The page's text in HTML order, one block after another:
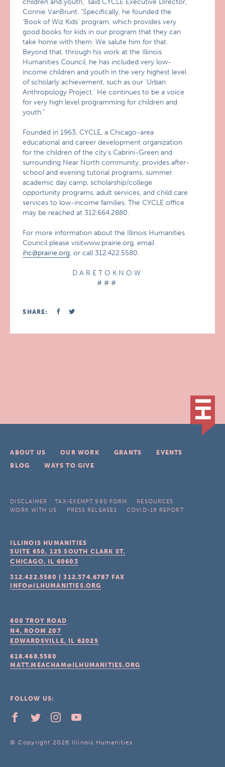
children and youth," said CYCLE Executive Director,
Connie VanBrunt. "Specifically, he founded the
‘Book of Wiz Kids’ program, which provides very
good books for kids in our program that they can
take home with them. We salute him for that.
Beyond that, through his work at the Illinois
Humanities Council, he has included very low-
income children and youth in the very highest level
of scholarly achievement, such as our ‘Urban
Anthropology Project.’ He continues to be a voice
for very high level programming for children and
youth."
Founded in 1963, CYCLE, a Chicago-area
educational and career development organization
for the children of the city’s Cabrini-Green and
surrounding Near North community, provides after-
school and evening tutorial programs, summer
academic day camp, scholarship/college
opportunity programs, adult services, and child care
services to low-income families. The CYCLE office
may be reached at 312.664.2880.
For more information about the Illinois Humanities
Council please visitwww.prairie.org,email
ihc@prairie.org, or call 312.422.5580.
D A R E T O K N O W
# # #
SHARE:
ABOUT US OUR WORK GRANTS
EVENTS
BLOG
WAYS TO GIVE
DISCLAIMER TAX-EXEMPT 990 FORM
RESOURCES
WORK WITH US
PRESS RELEASES COVID-19 REPORT
ILLINOIS HUMANITIES
SUITE 650, 125 SOUTH CLARK ST.
CHICAGO, IL 60603
312.422.5580 |312.374.6787 FAX
INFO@ILHUMANITIES.ORG
600 TROY ROAD
N4, ROOM 207
EDWARDSVILLE, IL 62025
618.468.5580
MATT.MEACHAM@ILHUMANITIES.ORG
FOLLOW US:
© Copyright 2026 Illinois Humanities